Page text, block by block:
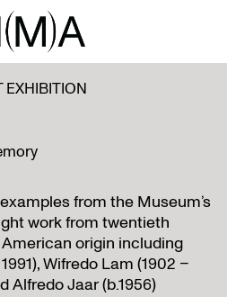
EXHIBITION
from the Museum’s
work from twentieth
origin including
Wifredo Lam (1902 –
Alfredo Jaar (b.1956)